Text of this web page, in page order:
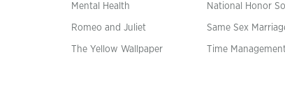
Mental Health National Honor
Romeo and Juliet Same Sex
The Yellow Wallpaper Time